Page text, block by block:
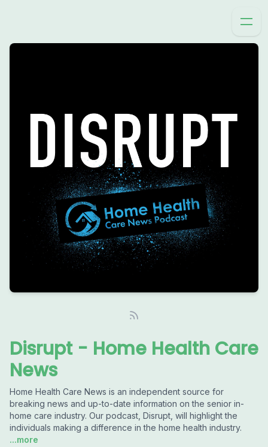
Disrupt - Home Health Care
News
Home Health Care News is an independent source for
breaking news and up-to-date information on the senior in-
home care industry. Our podcast, Disrupt, will highlight the
individuals making a difference in the home health industry.
...more